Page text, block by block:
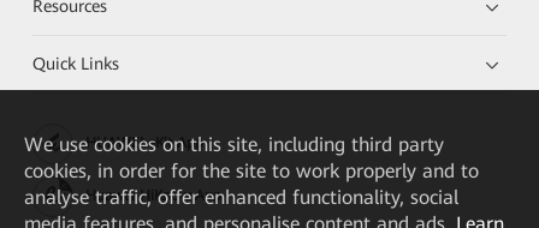
Resources
Quick Links
HUAWEI eKit App
Huawei HiKnow App
We use cookies on this site, including third party
cookies, in order for the site to work properly and to
analyse traffic, offer enhanced functionality, social